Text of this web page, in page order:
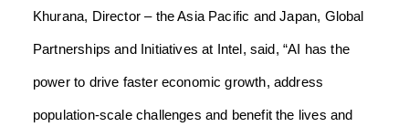
Khurana, Director – the Asia Pacific and Japan, Global
Partnerships and Initiatives at Intel, said, “AI has the
power to drive faster economic growth, address
population-scale challenges and benefit the lives and